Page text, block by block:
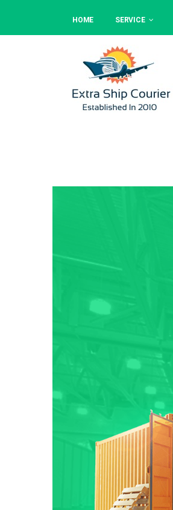
HOME SERVICE